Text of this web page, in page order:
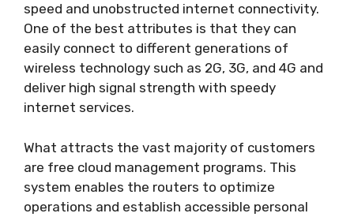
speed and unobstructed internet connectivity.
One of the best attributes is that they can
easily connect to different generations of
wireless technology such as 2G, 3G, and 4G and
deliver high signal strength with speedy
internet services.
What attracts the vast majority of customers
are free cloud management programs. This
system enables the routers to optimize
operations and establish accessible personal